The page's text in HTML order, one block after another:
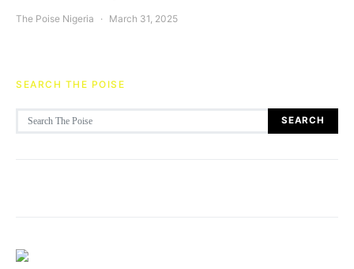
The Poise Nigeria March 31, 2025
SEARCH THE POISE
SEARCH